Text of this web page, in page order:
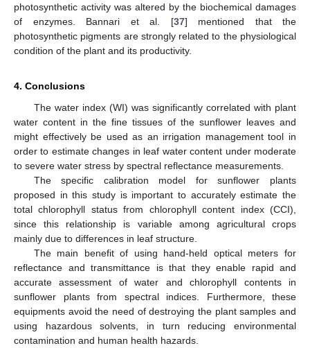
photosynthetic activity was altered by the biochemical damages
of enzymes. Bannari et al. [37] mentioned that the
photosynthetic pigments are strongly related to the physiological
condition of the plant and its productivity.
4. Conclusions
The water index (WI) was significantly correlated with plant
water content in the fine tissues of the sunflower leaves and
might effectively be used as an irrigation management tool in
order to estimate changes in leaf water content under moderate
to severe water stress by spectral reflectance measurements.
The specific calibration model for sunflower plants
proposed in this study is important to accurately estimate the
total chlorophyll status from chlorophyll content index (CCI),
since this relationship is variable among agricultural crops
mainly due to differences in leaf structure.
The main benefit of using hand-held optical meters for
reflectance and transmittance is that they enable rapid and
accurate assessment of water and chlorophyll contents in
sunflower plants from spectral indices. Furthermore, these
equipments avoid the need of destroying the plant samples and
using hazardous solvents, in turn reducing environmental
contamination and human health hazards.